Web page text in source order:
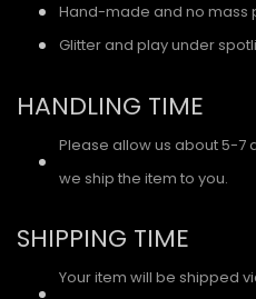
Hand-made and no mass
Glitter and play under
HANDLING TIME
Please allow us about 5-7
we ship the item to you.
SHIPPING TIME
Your item will be shipped